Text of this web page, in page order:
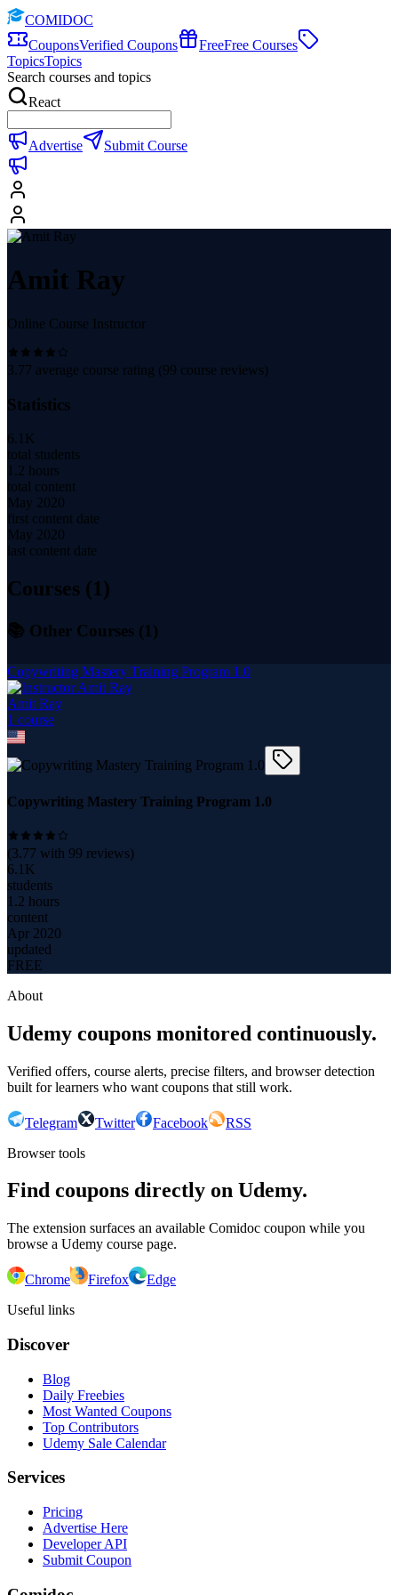
COMIDOC
CouponsVerified Coupons FreeFree Courses
TopicsTopics
Search courses and topics
React
Advertise Submit Course
Amit Ray
Online Course Instructor
3.77 average course rating (99 course reviews)
Statistics
6.1K
total students
1.2 hours
total content
May 2020
first content date
May 2020
last content date
Courses (1)
📚 Other Courses (1 )
Copywriting Mastery Training Program 1.0
Amit Ray
1 course
Copywriting Mastery Training Program 1.0
(3.77 with 99 reviews)
6.1K
students
1.2 hours
content
Apr 2020
updated
FREE
About
Udemy coupons monitored continuously.
Verified offers, course alerts, precise filters, and browser detection
built for learners who want coupons that still work.
Telegram Twitter Facebook
RSS
Browser tools
Find coupons directly on Udemy.
The extension surfaces an available Comidoc coupon while you
browse a Udemy course page.
Chrome Firefox
Edge
Useful links
Discover
Blog
Daily Freebies
Most Wanted Coupons
Top Contributors
Udemy Sale Calendar
Services
Pricing
Advertise Here
Developer API
Submit Coupon